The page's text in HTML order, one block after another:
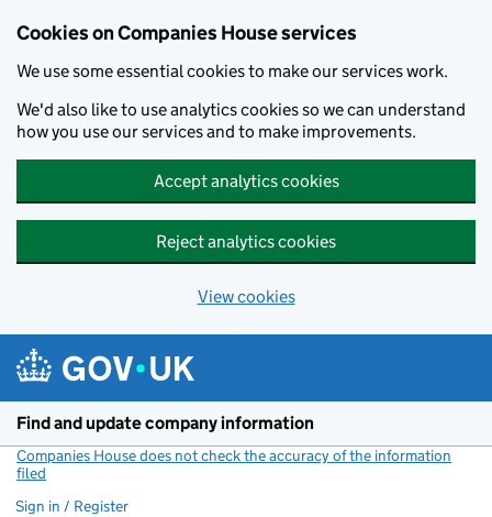
Cookies on Companies House services
We use some essential cookies to make our services work.
We'd also like to use analytics cookies so we can understand
how you use our services and to make improvements.
Accept analytics cookies
Reject analytics cookies
View cookies
Find and update company information
Companies House does not check the accuracy of the information
filed
Sign in / Register